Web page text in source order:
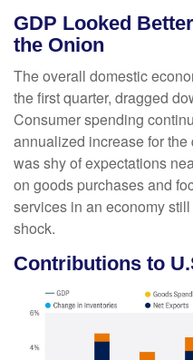
GDP Looked
the Onion
The overall domestic
the first quarter, dragged
Consumer spending
annualized increase for
was shy of expectations
on goods purchases and
services in an economy
shock.
Contributions to